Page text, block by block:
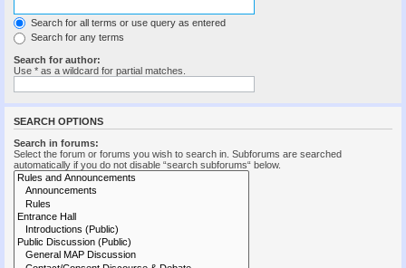
Search for all terms or use query as entered
Search for any terms
Search for author:
Use * as a wildcard for partial matches.
SEARCH OPTIONS
Search in forums:
Select the forum or forums you wish to search in. Subforums are searched
automatically if you do not disable “search subforums“ below.